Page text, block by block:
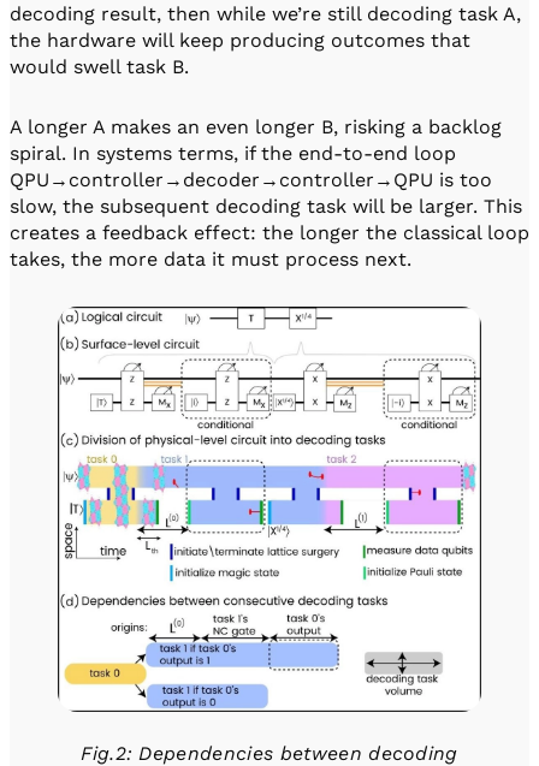
decoding result, then while we’re still decoding task A,
the hardware will keep producing outcomes that
would swell task B.
A longer A makes an even longer B, risking a backlog
spiral. In systems terms, if the end-to-end loop
QPU→controller→decoder→controller→QPU is too
slow, the subsequent decoding task will be larger. This
creates a feedback effect: the longer the classical loop
takes, the more data it must process next.
Fig.2: Dependencies between decoding